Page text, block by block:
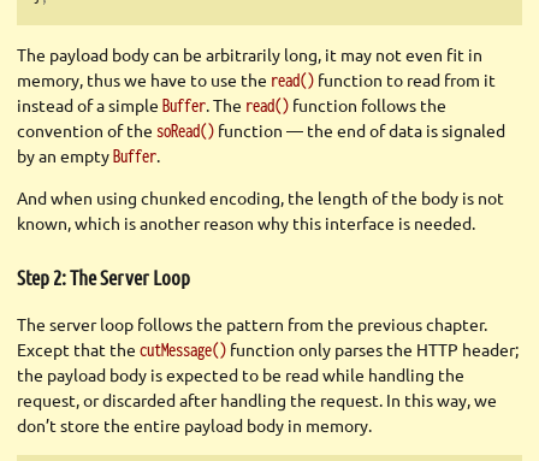
The payload body can be arbitrarily long, it may not even fit in
memory, thus we have to use the read() function to read from it
instead of a simple Buffer. The read() function follows the
convention of the soRead() function — the end of data is signaled
by an emptyBuffer.
And when using chunked encoding, the length of the body is not
known, which is another reason why this interface is needed.
Step 2: The Server Loop
The server loop follows the pattern from the previous chapter.
Except that the cutMessage() function only parses the HTTP header;
the payload body is expected to be read while handling the
request, or discarded after handling the request. In this way, we
don’t store the entire payload body in memory.